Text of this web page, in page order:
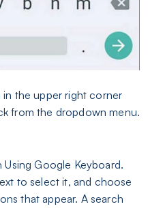
the upper right corner
from the dropdown menu.
Google Keyboard.
to select it, and choose
that appear. A search